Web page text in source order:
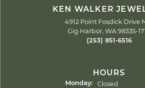
KEN WALKER
4912 Point Fosdick Drive
Gig Harbor, WA 98335-
(253) 851-6516
HOURS
Monday: Closed